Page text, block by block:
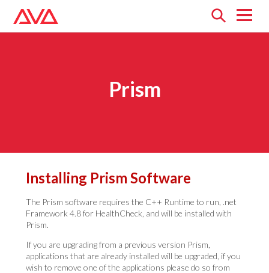
Open
menu
Prism
Installing Prism Software
The Prism software requires the C++ Runtime to run, .net
Framework 4.8 for HealthCheck, and will be installed with
Prism.
If you are upgrading from a previous version Prism,
applications that are already installed will be upgraded, if you
wish to remove one of the applications please do so from